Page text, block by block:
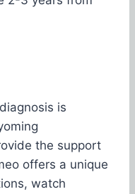
is
the support
offers a unique
watch